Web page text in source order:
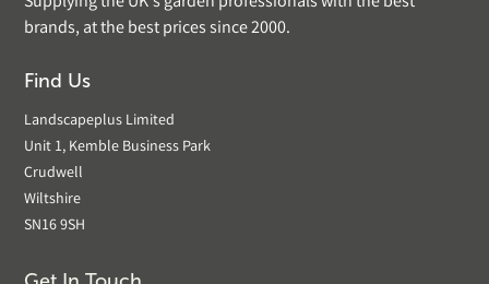
brands, at the best prices since 2000.
Find Us
Landscapeplus Limited
Unit 1, Kemble Business Park
Crudwell
Wiltshire
SN16 9SH